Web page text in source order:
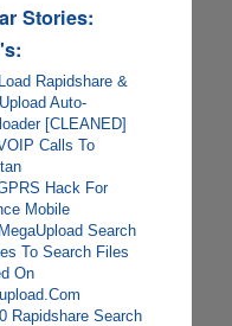
Stories:
Rapidshare &
Auto-
[CLEANED]
Calls To
Hack For
Mobile
Search
To Search Files
On
Rapidshare Search